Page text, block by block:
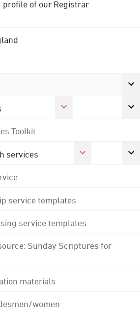
of our Registrar
Toolkit
services
service templates
service templates
Sunday Scriptures for
materials
women